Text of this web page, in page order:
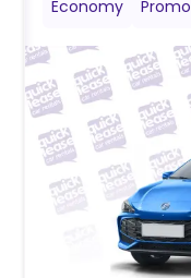
Economy Promo